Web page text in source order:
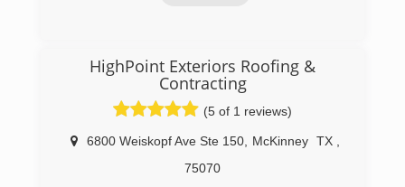
HighPoint Exteriors Roofing &
Contracting
(5 of 1 reviews)
6800 Weiskopf Ave Ste 150, McKinney TX
75070